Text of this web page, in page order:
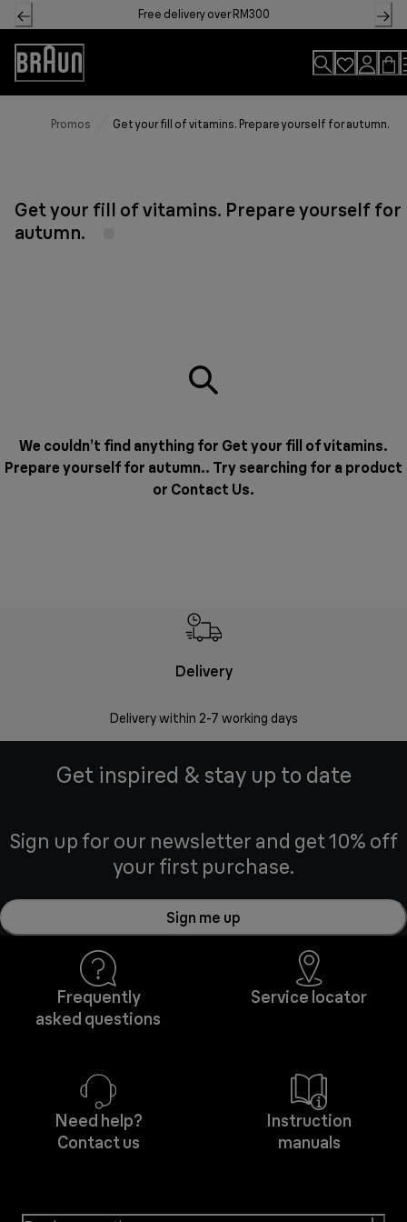
Skip
to
Content
Free delivery over RM300
Accessibility
Statement
Promos Get your fill of vitamins. Prepare yourself for autumn.
Get your fill of vitamins. Prepare yourself for
autumn.
We couldn’t find anything for Get your fill of vitamins.
Prepare yourself for autumn.. Try searching for a product
or Contact Us.
Delivery
Delivery within 2-7 working days
Get inspired & stay up to date
Sign up for our newsletter and get 10% off
your first purchase.
Sign me up
Frequently
asked questions
Service locator
Need help?
Contact us
Instruction
manuals